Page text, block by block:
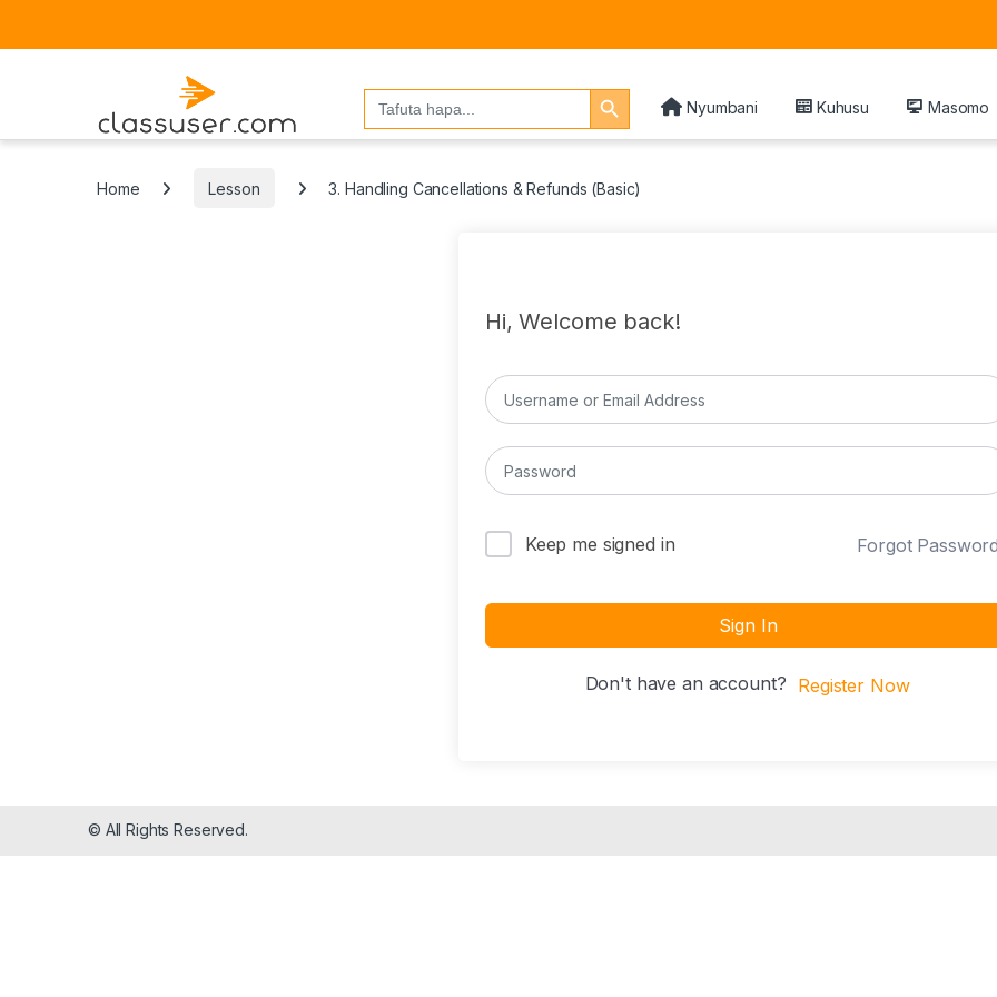
Search
for:
Search Button
Nyumbani
Kuhusu Masomo
Home Lesson 3. Handling Cancellations & Refunds (Basic)
Hi, Welcome back!
Keep me signed in Forgot
Sign In
Don't have an account? Register Now
© All Rights Reserved.